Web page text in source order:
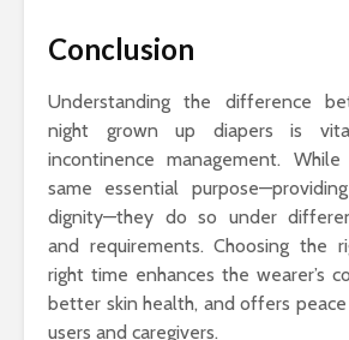
Conclusion
Understanding the difference
night grown up diapers is
incontinence management.
same essential
dignity—they do so under
and requirements. Choosing the
right time enhances the wearer’s
better skin health, and offers
users and caregivers.